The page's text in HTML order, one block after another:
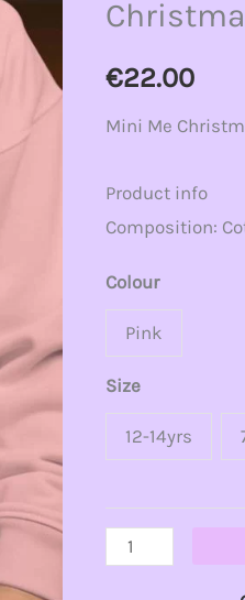
€22.00
Mini Me
Product info
Composition:
Colour
Pink
Size
12-14yrs
Pink
Christmas
quantity